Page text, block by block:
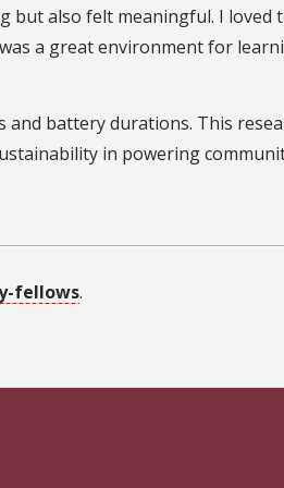
but also felt meaningful. I loved
a great environment for
and battery durations. This
in powering
fellows.